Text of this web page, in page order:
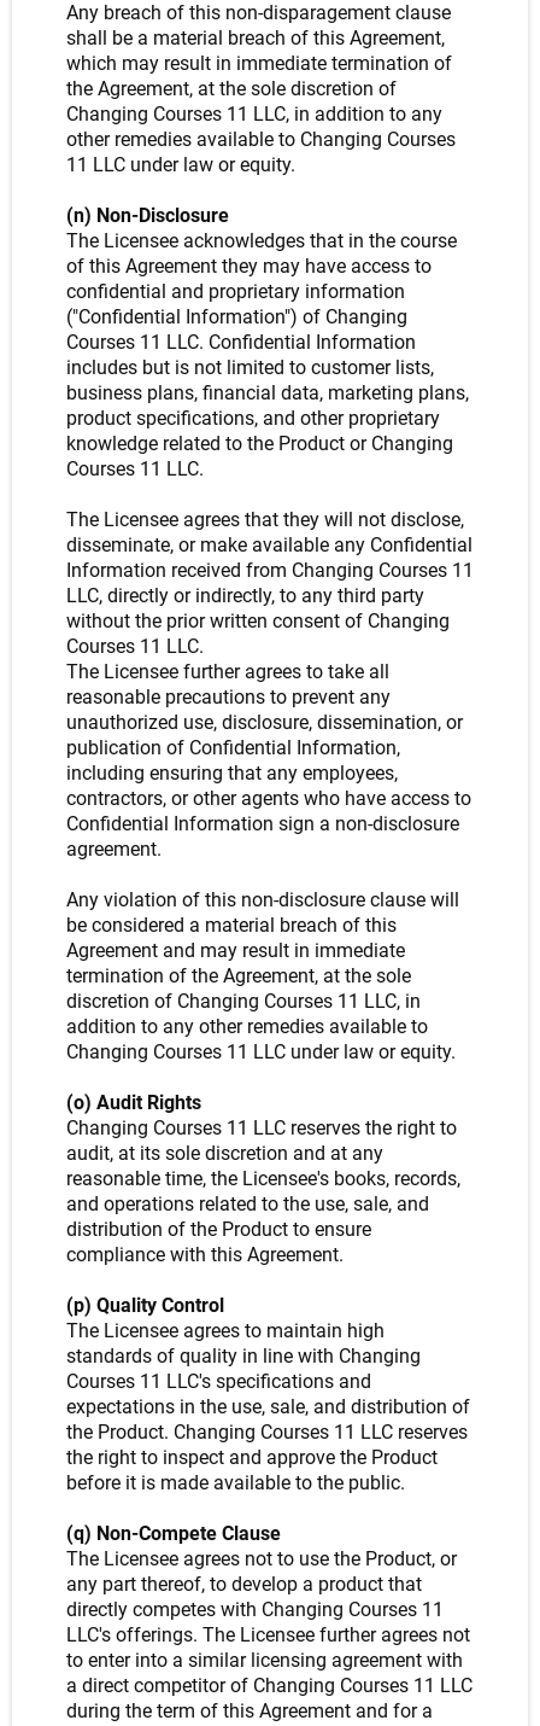
Any breach of this non-disparagement clause
shall be a material breach of this Agreement,
which may result in immediate termination of
the Agreement, at the sole discretion of
Changing Courses 11 LLC, in addition to any
other remedies available to Changing Courses
11 LLC under law or equity.
(n) Non-Disclosure
The Licensee acknowledges that in the course
of this Agreement they may have access to
confidential and proprietary information
("Confidential Information") of Changing
Courses 11 LLC. Confidential Information
includes but is not limited to customer lists,
business plans, financial data, marketing plans,
product specifications, and other proprietary
knowledge related to the Product or Changing
Courses 11 LLC.
The Licensee agrees that they will not disclose,
disseminate, or make available any Confidential
Information received from Changing Courses 11
LLC, directly or indirectly, to any third party
without the prior written consent of Changing
Courses 11 LLC.
The Licensee further agrees to take all
reasonable precautions to prevent any
unauthorized use, disclosure, dissemination, or
publication of Confidential Information,
including ensuring that any employees,
contractors, or other agents who have access to
Confidential Information sign a non-disclosure
agreement.
Any violation of this non-disclosure clause will
be considered a material breach of this
Agreement and may result in immediate
termination of the Agreement, at the sole
discretion of Changing Courses 11 LLC, in
addition to any other remedies available to
Changing Courses 11 LLC under law or equity.
(o) Audit Rights
Changing Courses 11 LLC reserves the right to
audit, at its sole discretion and at any
reasonable time, the Licensee's books, records,
and operations related to the use, sale, and
distribution of the Product to ensure
compliance with this Agreement.
(p) Quality Control
The Licensee agrees to maintain high
standards of quality in line with Changing
Courses 11 LLC's specifications and
expectations in the use, sale, and distribution of
the Product. Changing Courses 11 LLC reserves
the right to inspect and approve the Product
before it is made available to the public.
(q) Non-Compete Clause
The Licensee agrees not to use the Product, or
any part thereof, to develop a product that
directly competes with Changing Courses 11
LLC's offerings. The Licensee further agrees not
to enter into a similar licensing agreement with
a direct competitor of Changing Courses 11 LLC
during the term of this Agreement and for a